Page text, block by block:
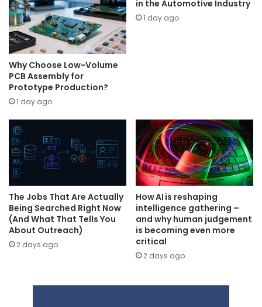
Why Choose Low-Volume
PCB Assembly for
Prototype Production?
1 day ago
in the Automotive Industry
1 day ago
The Jobs That Are Actually
Being Searched Right Now
(And What That Tells You
About Outreach)
2 days ago
How AI is reshaping
intelligence gathering –
and why human judgement
is becoming even more
critical
2 days ago